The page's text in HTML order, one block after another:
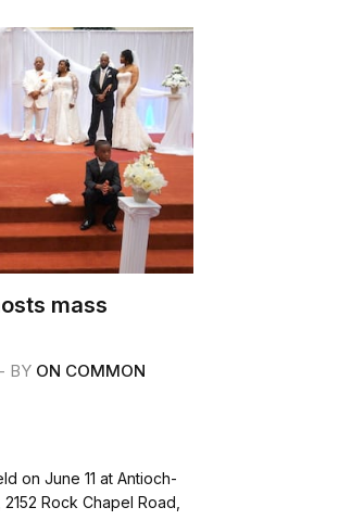
mass
BY ON COMMON
on June 11 at Antioch-
Rock Chapel Road,